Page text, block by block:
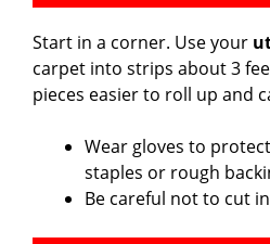
Start in a corner. Use your
carpet into strips about 3
pieces easier to roll up and
Wear gloves to
staples or rough
Be careful not to cut